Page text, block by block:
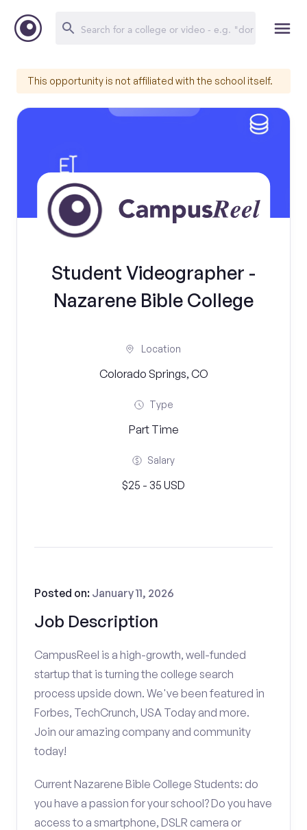
This opportunity is not affiliated with the school itself.
Student Videographer -
Nazarene Bible College
Location
Colorado Springs, CO
Type
Part Time
Salary
$25 - 35 USD
Job Description
Posted on: January 11, 2026
CampusReel is a high-growth, well-funded
startup that is turning the college search
process upside down. We've been featured in
Forbes, TechCrunch, USA Today and more.
Join our amazing company and community
today!
Current Nazarene Bible College Students: do
you have a passion for your school? Do you have
access to a smartphone, DSLR camera or